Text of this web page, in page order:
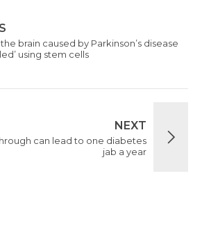
brain caused by Parkinson’s disease
using stem cells
NEXT
can lead to one diabetes
jab a year